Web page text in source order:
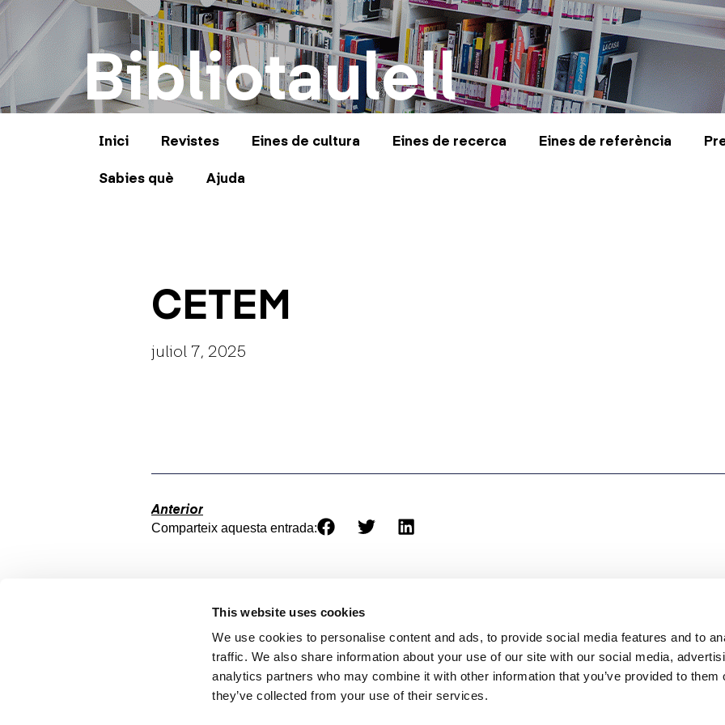
This website uses cookies
We use cookies to personalise content and ads, to provide social media features and to
traffic. We also share information about your use of our site with our social media,
analytics partners who may combine it with other information that you’ve provided to them
they’ve collected from your use of their services.
Bibliotaulell
Inici Revistes Eines de cultura Eines de recerca Eines de referència
Sabies què
Ajuda
CETEM
juliol 7, 2025
Anterior
Comparteix aquesta entrada:
biblioteca@eina.cat932 03 09 23